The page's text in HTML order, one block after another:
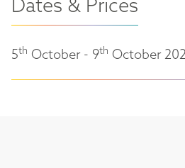
5th October - 9th October